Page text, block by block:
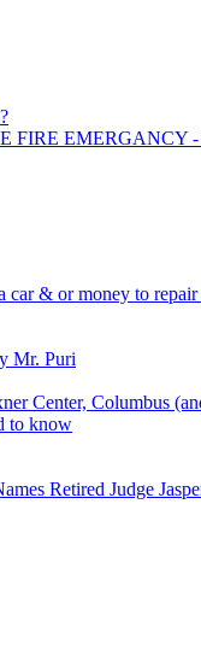
FIRE EMERGANCY
& or money to repair
Mr. Puri
Center, Columbus
to know
Retired Judge